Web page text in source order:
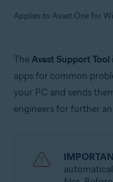
Avast Premium
Avast SecureLine VPN
Avast BreachGuard
Avast Battery Saver
TheAvast Support Tool
apps for common
your PC and sends
engineers for further